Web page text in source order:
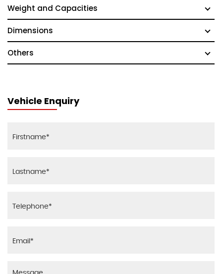
Weight and Capacities
Dimensions
Others
Vehicle Enquiry